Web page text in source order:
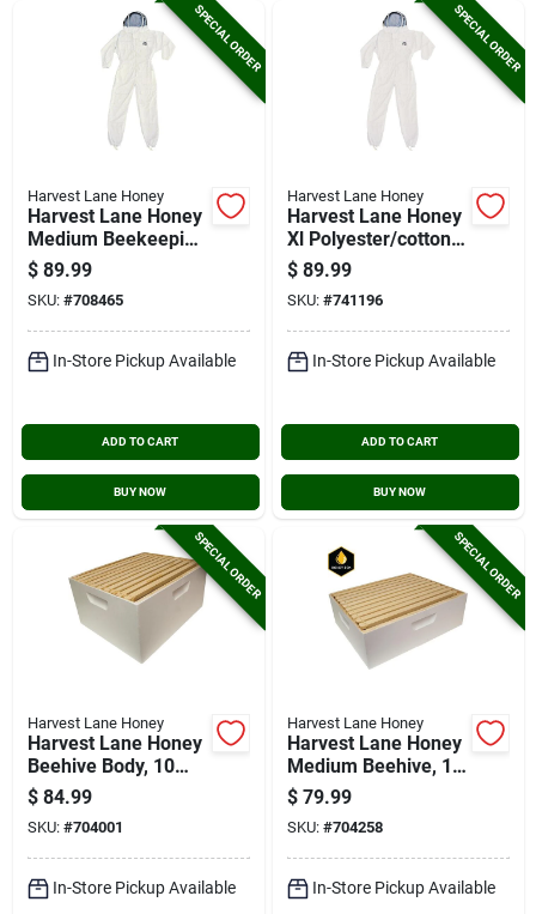
SPECIAL ORDER
Harvest Lane Honey
Harvest Lane Honey
Medium Beekeeping
Suit
$ 89.99
SKU: #708465
In-Store Pickup Available
ADD TO CART
BUY NOW
SPECIAL ORDER
Harvest Lane Honey
Harvest Lane Honey
Xl Polyester/cotton
Beekeeping Suit
$ 89.99
SKU: #741196
In-Store Pickup Available
ADD TO CART
BUY NOW
SPECIAL ORDER
Harvest Lane Honey
Harvest Lane Honey
Beehive Body, 10
Frames
$ 84.99
SKU: #704001
In-Store Pickup Available
SPECIAL ORDER
Harvest Lane Honey
Harvest Lane Honey
Medium Beehive, 10
Frames
$ 79.99
SKU: #704258
In-Store Pickup Available